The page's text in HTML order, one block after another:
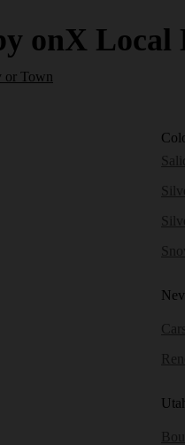
onX Local
or Town